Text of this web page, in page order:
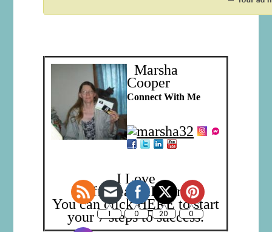
Marsha
Cooper
Connect With Me
I Love
Trafficleads2Income!
You can clickHEREto start
your 7 steps to success.